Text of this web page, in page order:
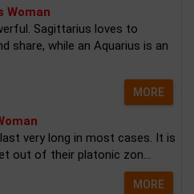
Woman
Sagittarius loves to
share, while an Aquarius is an
MORE
very long in most cases. It is
out of their platonic zon...
MORE